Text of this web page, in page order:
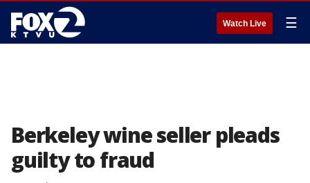
Watch Live ☰
Berkeley wine seller pleads
guilty to fraud